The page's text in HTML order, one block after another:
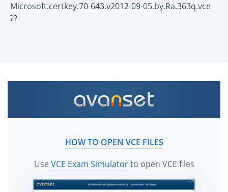
Microsoft.certkey.70-643.v2012-09-05.by.Ra.363q.vce
??
HOW TO OPEN VCE FILES
UseVCE Exam Simulatorto open VCE files